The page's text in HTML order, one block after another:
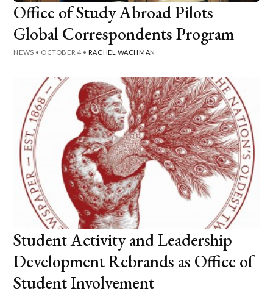
Office of Study Abroad Pilots
Global Correspondents Program
NEWS • OCTOBER 4 • RACHEL WACHMAN
Student Activity and Leadership
Development Rebrands as Office of
Student Involvement